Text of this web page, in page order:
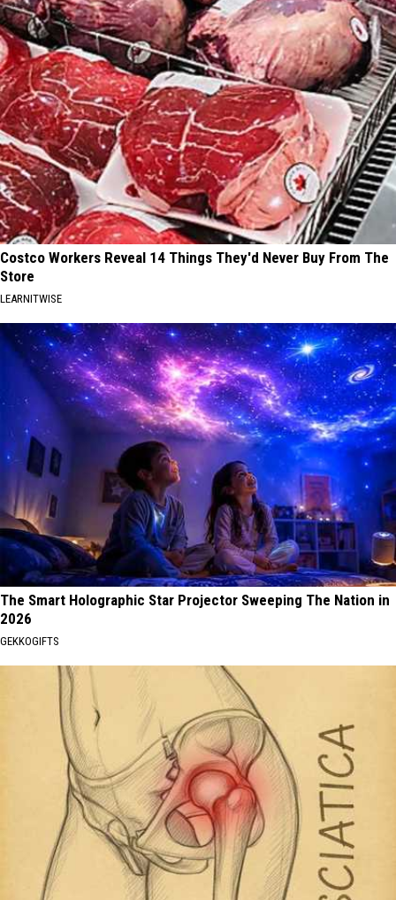
Costco Workers Reveal 14 Things They'd Never Buy From The
Store
LEARNITWISE
The Smart Holographic Star Projector Sweeping The Nation in
2026
GEKKOGIFTS